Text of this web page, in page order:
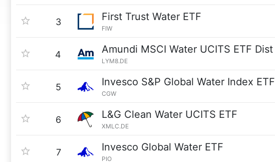
3 First Trust Water ETF
FIW
4 Amundi MSCI Water UCITS ETF Dist
LYM8.DE
5 Invesco S&P Global Water Index ETF
CGW
6 L&G Clean Water UCITS ETF
XMLC.DE
7 Invesco Global Water ETF
PIO